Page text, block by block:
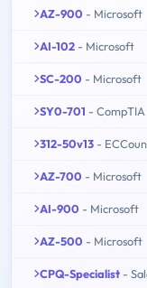
AZ-900 - Microsoft
AI-102 - Microsoft
SC-200 - Microsoft
SY0-701 - CompTIA
312-50v13 -
AZ-700 - Microsoft
AI-900 - Microsoft
AZ-500 - Microsoft
CPQ-Specialist -